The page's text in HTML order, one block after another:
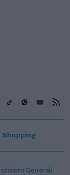
Generali
Shopping